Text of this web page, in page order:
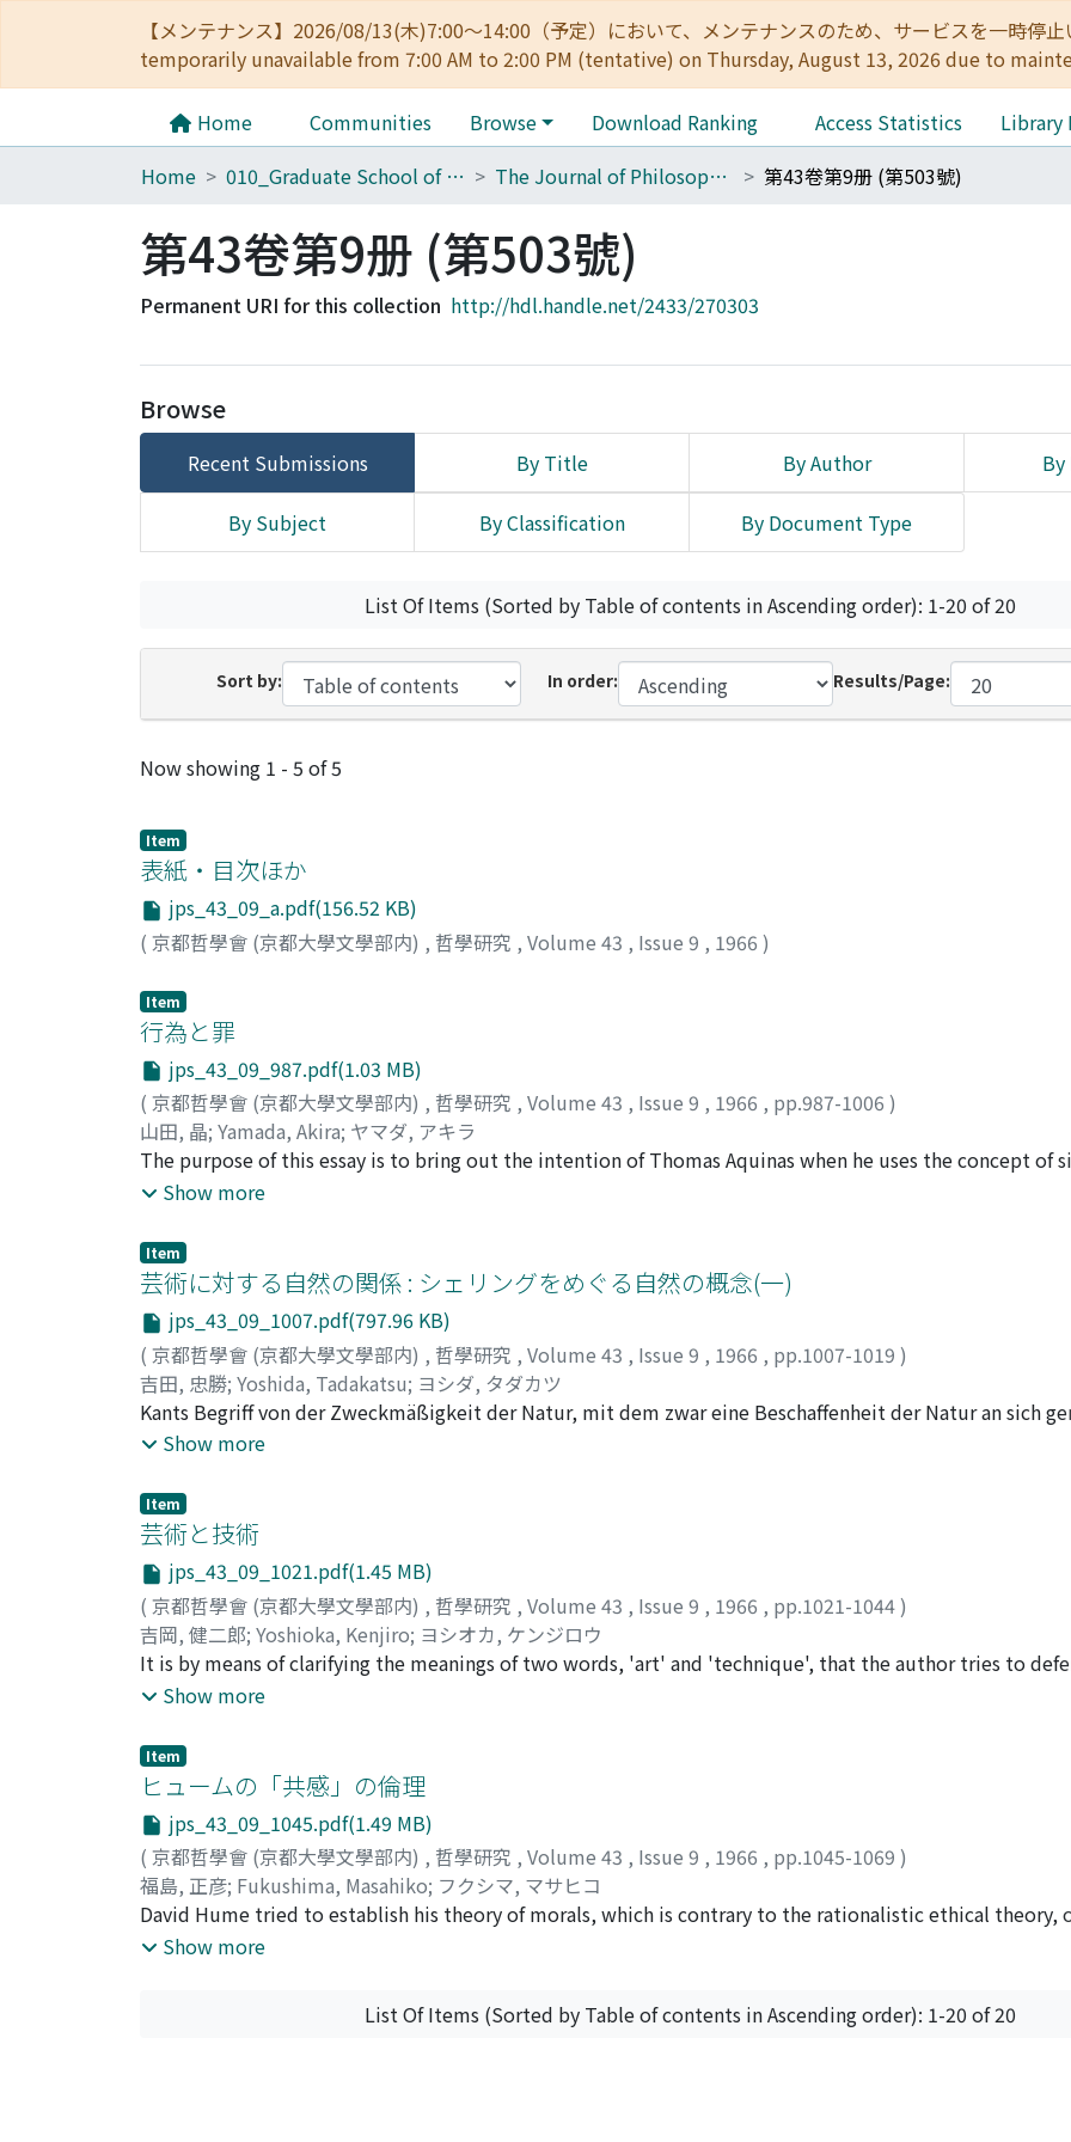
【メンテナンス】2026/08/13(木)7:00～14:00（予定）において、メンテナンスのため、サービスを一時
temporarily unavailable from 7:00 AM to 2:00 PM (tentative) on Thursday, August 13, 2026 due to
Home Communities Browse Download Ranking Access Statistics
Library
Home
010_Graduate School of Letters The Journal of Philosophical Studies 第43卷第9册 (第503號)
第43卷第9册 (第503號)
Permanent URI for this collection http://hdl.handle.net/2433/270303
Browse
Recent Submissions By Title By Author By
By Subject By Classification By Document Type
List Of Items (Sorted by Table of contents in Ascending order): 1-20 of 20
Sort by: In order: Results/Page:
Recent Submissions
Now showing 1 - 5 of 5
Item
表紙・目次ほか
jps_43_09_a.pdf(156.52 KB)
( 京都哲學會 (京都大學文學部内) , 哲學研究 , Volume 43 , Issue 9 , 1966 )
Item
行為と罪
jps_43_09_987.pdf(1.03 MB)
( 京都哲學會 (京都大學文學部内) , 哲學研究 , Volume 43 , Issue 9 , 1966 , pp.987-1006 )
山田, 晶; Yamada, Akira; ヤマダ, アキラ
The purpose of this essay is to bring out the intention of Thomas Aquinas when he uses the concept of
which means not only to do something wrong but also to fail to act in accord with the perfect paradigm
sin works when it is applied to the case where sin is committed by negligence or through mere
any intention to do something wrong. Secondly he introduces the concept of human act as a clue to
concept of sin, and suggests that the concept of human act should cover not only the physical but also
which are both intellectual and voluntary. Then the author examines the concept of perfect human act
the perfect examplar of human act should, at every moment, be looked for and found out by the actor
the act of inquiring and finding it is based on the liberty of action which human beings are endowed with.
Show more
Item
芸術に対する自然の関係 : シェリングをめぐる自然の概念(一)
jps_43_09_1007.pdf(797.96 KB)
( 京都哲學會 (京都大學文學部内) , 哲學研究 , Volume 43 , Issue 9 , 1966 , pp.1007-1019 )
吉田, 忠勝; Yoshida, Tadakatsu; ヨシダ, タダカツ
Kants Begriff von der Zweckmäßigkeit der Natur, mit dem zwar eine Beschaffenheit der Natur an sich
bedeutet jedoch im Wesentlicheren das subjektive Prinzip der reflektierenden Urteilskraft. Der Begriff
Analogon zur subjektiven moralischen Freiheit bleib. Der genannte subjektive ideale Standpunkt und der
objektive reale sind bei Schelling dazu gekommen, miteinander vereinigt zu werden. Er sieht im Natur
wirkliche Offenbarung der absoluten Identität, d. h. in der ersteren die reale Identität, und in der
sind Natur und Kunst dem Wesen nach identisch, und somit hat Schelling diejenige Einheit der beiden
die seit Kant vielfachs erforscht worden ist. Aber seine Natur-und Kunstauffassung führte letzten Endes
Schönheit als überzeitlicher Idee, wogegen so etwas wie "Ästhetik von unten" zustande gekommen ist.
Show more
Item
芸術と技術
jps_43_09_1021.pdf(1.45 MB)
( 京都哲學會 (京都大學文學部内) , 哲學研究 , Volume 43 , Issue 9 , 1966 , pp.1021-1044)
吉岡, 健二郎; Yoshioka, Kenjiro; ヨシオカ, ケンジロウ
It is by means of clarifying the meanings of two words, 'art' and 'technique', that the author tries to
art in an age of technique. In the course of history words naturally changed their meanings, and these
existence. A historical investigation, therefore, might be helpful to our task. As is well known, the
technique which serves only for practical purposes of daily life took place in Renaissance time, and since
not only a means to recognize various things in our world but also a human activity to materialize
Revolution, however, scientific technology has made an enormous progress, which gave rise to an age of
now technique no longer means manual dexterity but academic knowledge. The fact is that technology
over our age, and influencing our conception of nature; we are now liable to regard nature as something
conquer. The exploitation of nature, however, stands in a sharp contrast with the love for nature which
author suggests, would be a defense of art in the age of technology. If we loose our capacity for love,
Show more
Item
ヒュームの「共感」の倫理
jps_43_09_1045.pdf(1.49 MB)
( 京都哲學會 (京都大學文學部内) , 哲學研究 , Volume 43 , Issue 9 , 1966 , pp.1045-1069 )
福島, 正彦; Fukushima, Masahiko; フクシマ, マサヒコ
David Hume tried to establish his theory of morals, which is contrary to the rationalistic ethical theory,
principle in human nature. According to this eminent successor of 'moral sense' school, the chief source
approbation is derived from 'the extensive sympathy with mankind', which is a particular kind of
though weak in degrees, yet general and constant agreeableness. By this extensive sympathy we can
standpoint of 'judicious spectator'. But the moral judgement based on this particular feeling is not
positive power to produce men's unselfish actions. In order to satisfy Hume's own postulation that
mere speculation, should have a strong influence on our actions, he must confine the application of his
Show more
List Of Items (Sorted by Table of contents in Ascending order): 1-20 of 20